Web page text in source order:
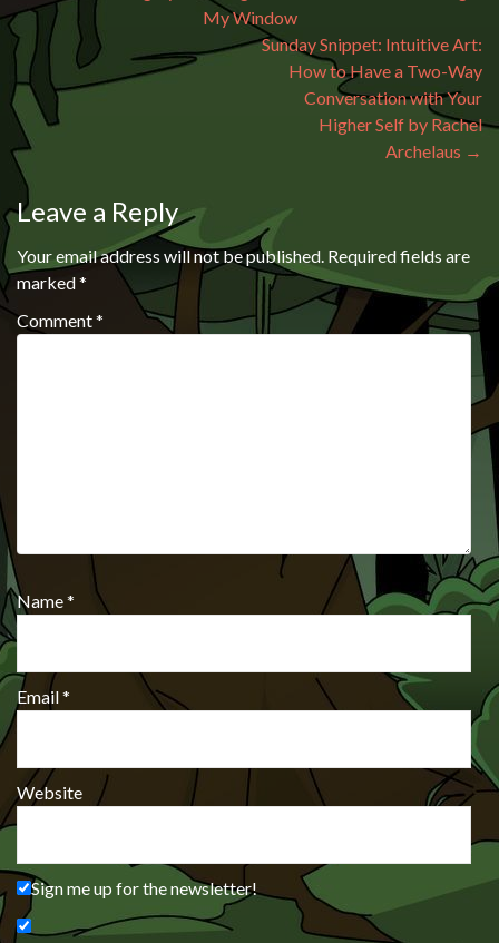
My Window
Sunday Snippet: Intuitive Art:
How to Have a Two-Way
Conversation with Your
Higher Self by Rachel
Archelaus →
Leave a Reply
Your email address will not be published. Required fields are
marked*
Comment*
Name*
Email*
Website
Sign me up for the newsletter!